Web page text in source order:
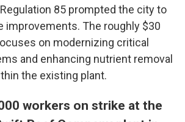
85 prompted the city to
improvements. The roughly $30
on modernizing critical
and enhancing nutrient removal
the existing plant.
workers on strike at the